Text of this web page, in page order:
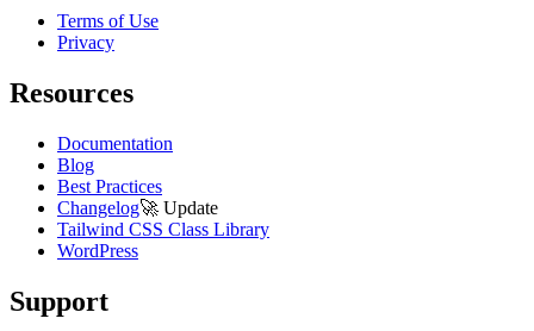
Terms of Use
Privacy
Resources
Documentation
Blog
Best Practices
Changelog🚀 Update
Tailwind CSS Class Library
WordPress
Support